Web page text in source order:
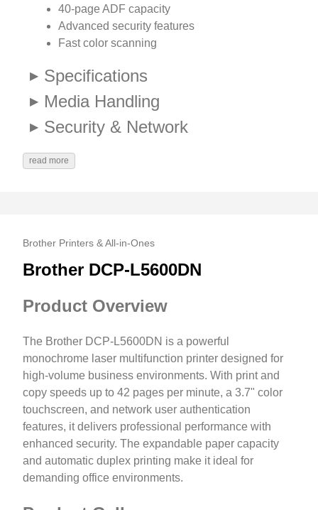
40-page ADF capacity
Advanced security features
Fast color scanning
Specifications
Media Handling
Security & Network
read more
Brother Printers & All-in-Ones
Brother DCP-L5600DN
Product Overview
The Brother DCP-L5600DN is a powerful
monochrome laser multifunction printer designed for
high-volume business environments. With print and
copy speeds up to 42 pages per minute, a 3.7" color
touchscreen, and network user authentication
features, it delivers professional performance with
enhanced security. The expandable paper capacity
and automatic duplex printing make it ideal for
demanding office environments.